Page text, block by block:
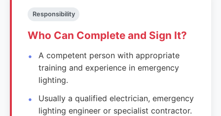
Responsibility
Who Can Complete and Sign It?
A competent person with appropriate
training and experience in emergency
lighting.
Usually a qualified electrician, emergency
lighting engineer or specialist contractor.